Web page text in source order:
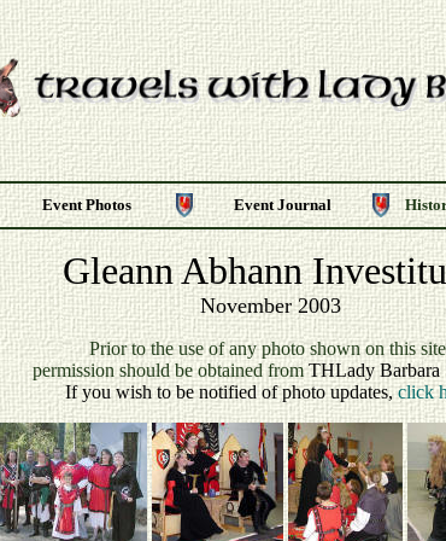
Event Photos Event Journal
Gleann Abhann
November 2003
Prior to the use of any photo shown on this
permission should be obtained fromTHLady Barbara
If you wish to be notified of photo updates,click